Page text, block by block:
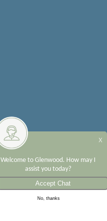
X
Welcome to Glenwood. How may I
assist you today?
No, thanks